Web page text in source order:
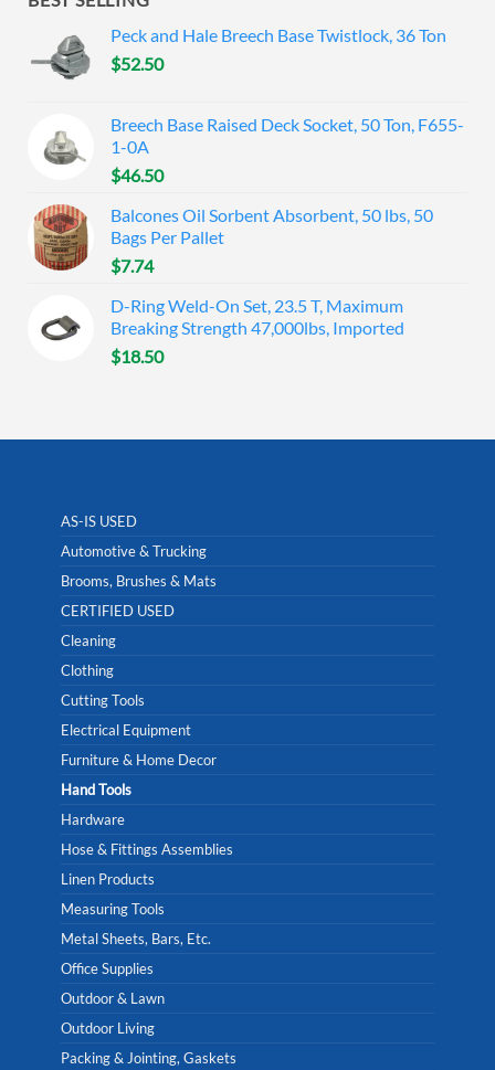
Peck and Hale Breech Base Twistlock, 36 Ton
$52.50
Breech Base Raised Deck Socket, 50 Ton, F655-
1-0A
$46.50
Balcones Oil Sorbent Absorbent, 50 lbs, 50
Bags Per Pallet
$7.74
D-Ring Weld-On Set, 23.5 T, Maximum
Breaking Strength 47,000lbs, Imported
$18.50
AS-IS USED
Automotive & Trucking
Brooms, Brushes & Mats
CERTIFIED USED
Cleaning
Clothing
Cutting Tools
Electrical Equipment
Furniture & Home Decor
Hand Tools
Hardware
Hose & Fittings Assemblies
Linen Products
Measuring Tools
Metal Sheets, Bars, Etc.
Office Supplies
Outdoor & Lawn
Outdoor Living
Packing & Jointing, Gaskets